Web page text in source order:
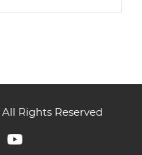
Rights Reserved